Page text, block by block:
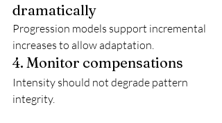
dramatically
Progression models support incremental
increases to allow adaptation.
4. Monitor compensations
Intensity should not degrade pattern
integrity.